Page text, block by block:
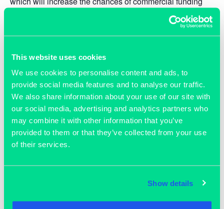
This website uses cookies
We use cookies to personalise content and ads, to
provide social media features and to analyse our traffic.
We also share information about your use of our site with
our social media, advertising and analytics partners who
may combine it with other information that you’ve
provided to them or that they’ve collected from your use
of their services.
Show details
Participants will also benefit from: networking
how to approach potential development partners, access
to Bruntwood SciTech events during the course of the
programme and support and guidance from the
Bruntwood SciTech Innovation Services team.
*By attending this workshop you’ll be the first to know
about future Accelerator programmes run by Bruntwood
SciTech, and will be provided with support for your
accelerator programmes in future, though following on to
the next accelerator isn’t compulsory.